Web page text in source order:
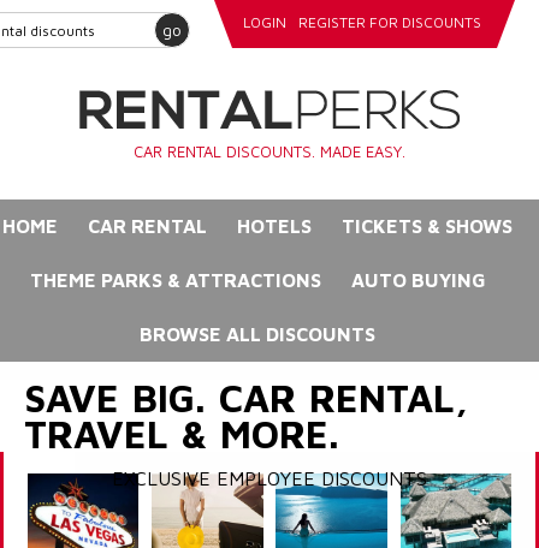
go LOGIN REGISTER FOR DISCOUNTS
CAR RENTAL DISCOUNTS. MADE EASY.
HOME CAR RENTAL HOTELS TICKETS & SHOWS
THEME PARKS & ATTRACTIONS AUTO BUYING
BROWSE ALL DISCOUNTS
SAVE BIG. CAR RENTAL,
TRAVEL & MORE.
EXCLUSIVE EMPLOYEE DISCOUNTS